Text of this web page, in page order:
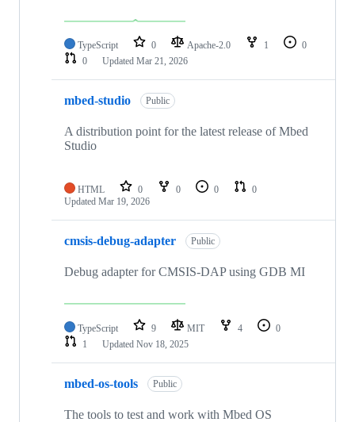
TypeScript 0 Apache-2.0 1
0
0
Updated Mar 21, 2026
mbed-studio Public
A distribution point for the latest release of Mbed
Studio
HTML 0 0 0
0
Updated Mar 19, 2026
cmsis-debug-adapter Public
Debug adapter for CMSIS-DAP using GDB MI
TypeScript 9 MIT 4
0
1
Updated Nov 18, 2025
mbed-os-tools Public
The tools to test and work with Mbed OS